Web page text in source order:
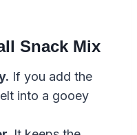
Snack Mix
If you add the
into a gooey